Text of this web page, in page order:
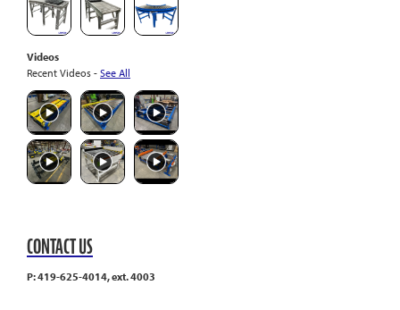
Videos
Recent Videos - See All
CONTACT US
P: 419-625-4014, ext. 4003